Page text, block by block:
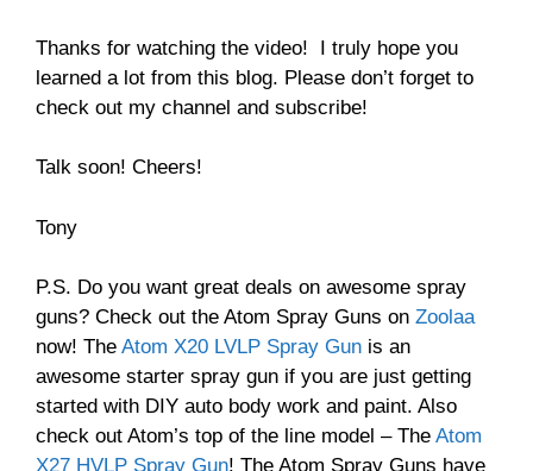
Thanks for watching the video! I truly hope you
learned a lot from this blog. Please don’t forget to
check out my channel and subscribe!
Talk soon! Cheers!
Tony
P.S. Do you want great deals on awesome spray
guns? Check out the Atom Spray Guns on Zoolaa
now! The Atom X20 LVLP Spray Gun is an
awesome starter spray gun if you are just getting
started with DIY auto body work and paint. Also
check out Atom’s top of the line model – The Atom
X27 HVLP Spray Gun! The Atom Spray Guns have